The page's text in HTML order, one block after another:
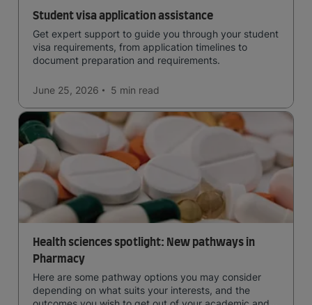
Student visa application assistance
Get expert support to guide you through your student
visa requirements, from application timelines to
document preparation and requirements.
June 25, 2026 5 min read
Health sciences spotlight: New pathways in
Pharmacy
Here are some pathway options you may consider
depending on what suits your interests, and the